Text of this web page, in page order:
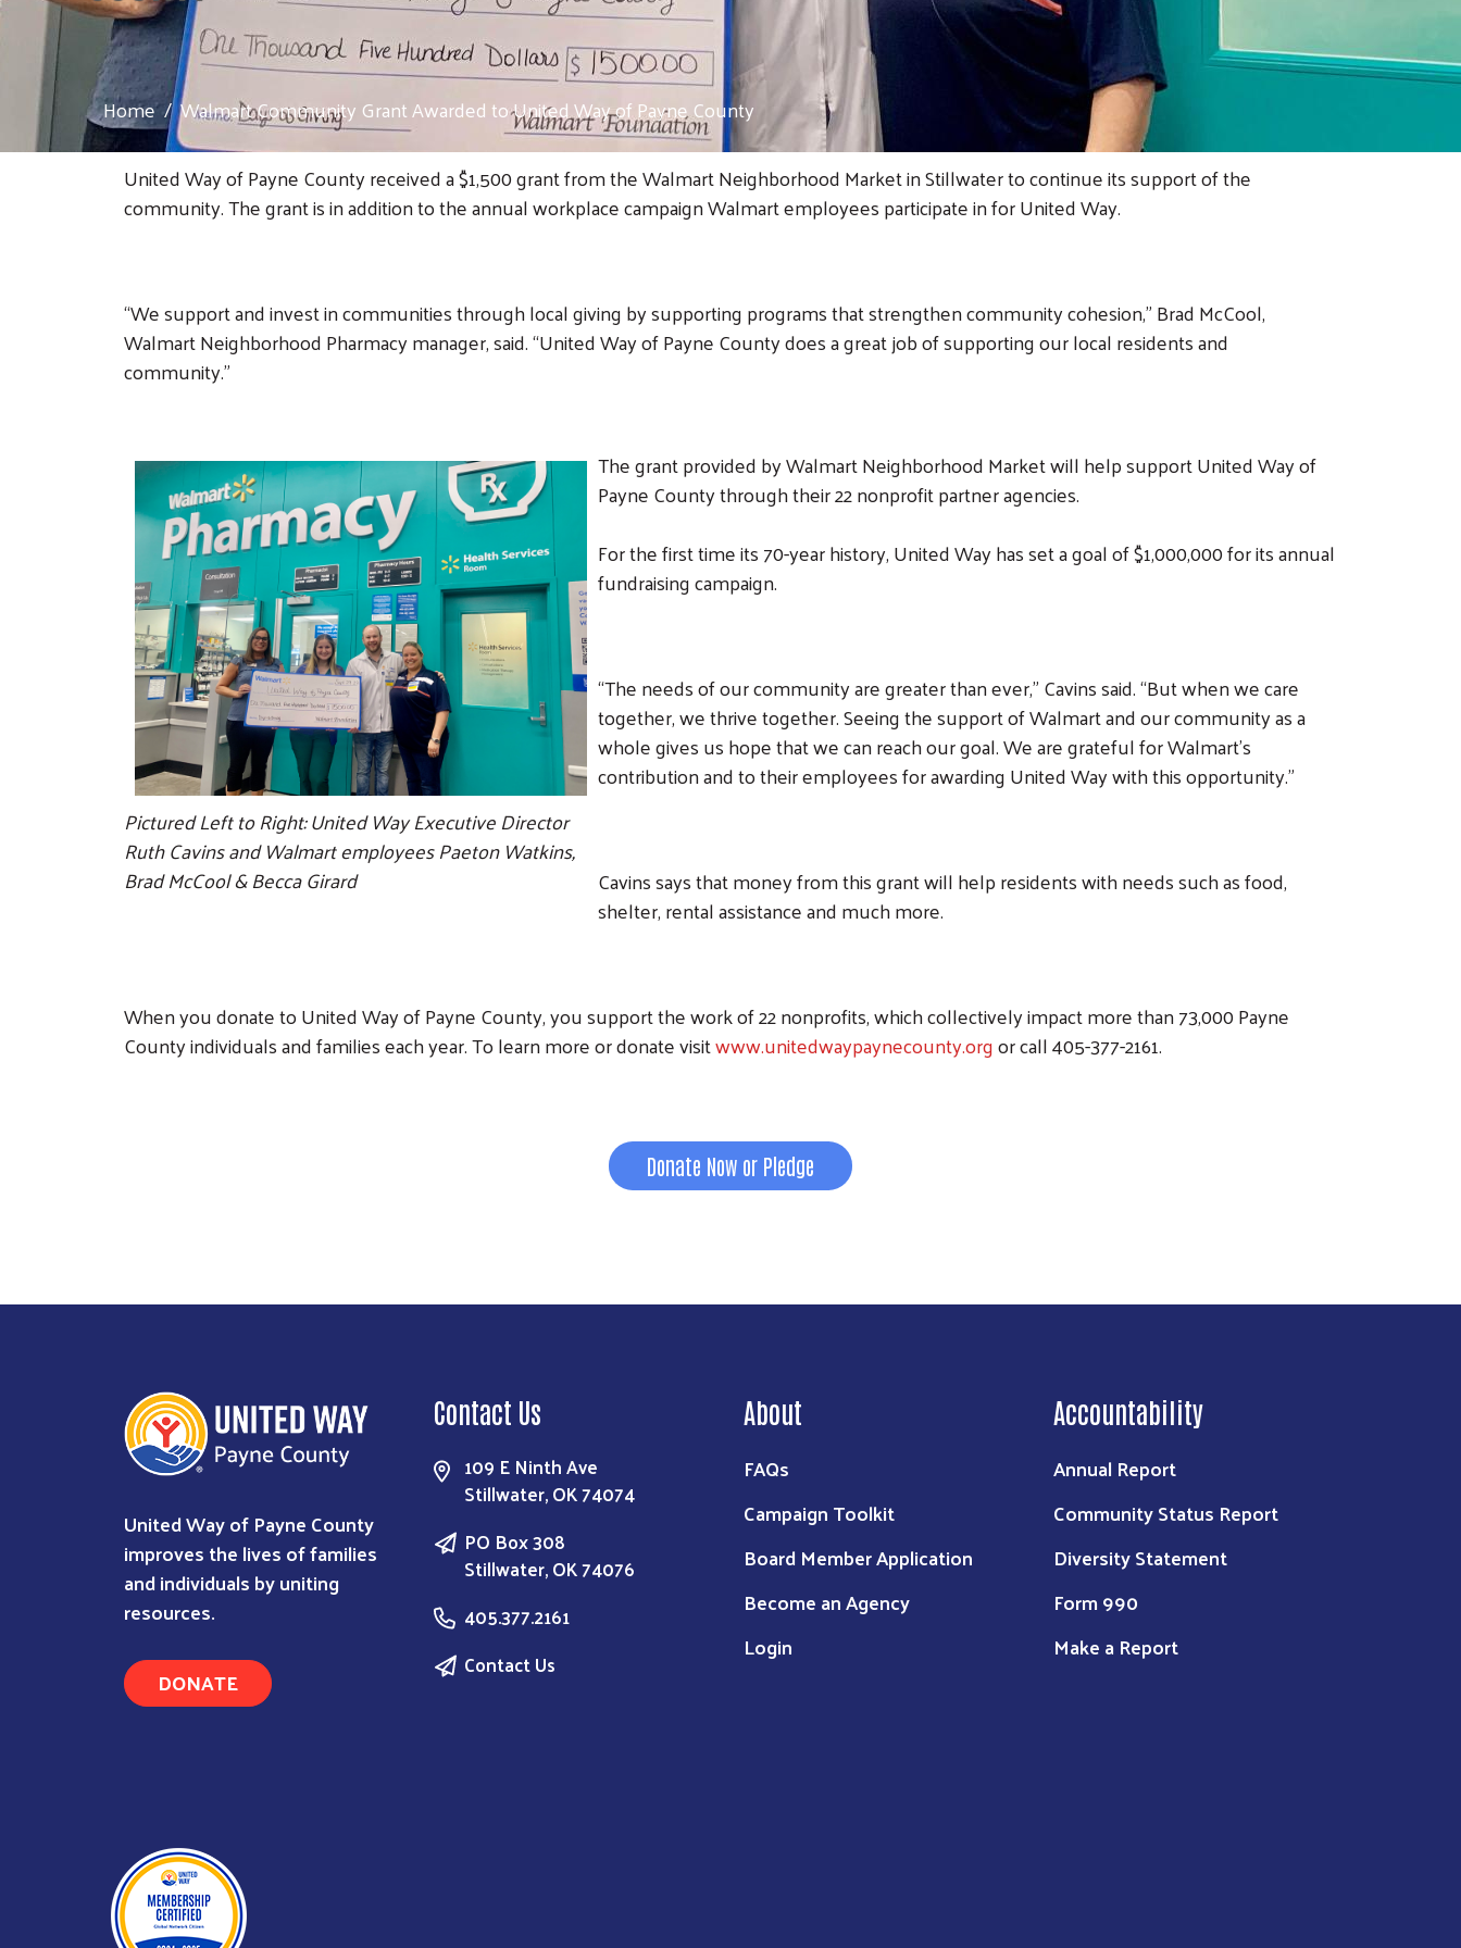
Home
Walmart Community Grant Awarded to United Way of Payne County
United Way of Payne County received a $1,500 grant from the Walmart Neighborhood Market in Stillwater to continue its support of the
community. The grant is in addition to the annual workplace campaign Walmart employees participate in for United Way.
“We support and invest in communities through local giving by supporting programs that strengthen community cohesion,” Brad McCool,
Walmart Neighborhood Pharmacy manager, said. “United Way of Payne County does a great job of supporting our local residents and
community.”
Pictured Left to Right: United Way Executive Director
Ruth Cavins and Walmart employees Paeton Watkins,
Brad McCool & Becca Girard
The grant provided by Walmart Neighborhood Market will help support United Way of
Payne County through their 22 nonprofit partner agencies.
For the first time its 70-year history, United Way has set a goal of $1,000,000 for its annual
fundraising campaign.
“The needs of our community are greater than ever,” Cavins said. “But when we care
together, we thrive together. Seeing the support of Walmart and our community as a
whole gives us hope that we can reach our goal. We are grateful for Walmart’s
contribution and to their employees for awarding United Way with this opportunity.”
Cavins says that money from this grant will help residents with needs such as food,
shelter, rental assistance and much more.
When you donate to United Way of Payne County, you support the work of 22 nonprofits, which collectively impact more than 73,000 Payne
County individuals and families each year. To learn more or donate visitwww.unitedwaypaynecounty.orgor call 405-377-2161.
Donate Now or Pledge
United Way of Payne County
improves the lives of families
and individuals by uniting
resources.
DONATE
Contact Us
109 E Ninth Ave
Stillwater, OK 74074
PO Box 308
Stillwater, OK 74076
405.377.2161
Contact Us
About
FAQs
Campaign Toolkit
Board Member Application
Become an Agency
Login
Accountability
Annual Report
Community Status Report
Diversity Statement
Form 990
Make a Report